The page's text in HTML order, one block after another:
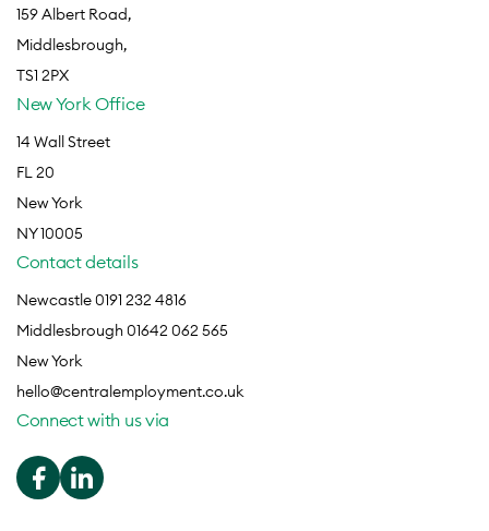
159 Albert Road,
Middlesbrough,
TS1 2PX
New York Office
14 Wall Street
FL 20
New York
NY 10005
Contact details
Newcastle 0191 232 4816
Middlesbrough 01642 062 565
New York
hello@centralemployment.co.uk
Connect with us via